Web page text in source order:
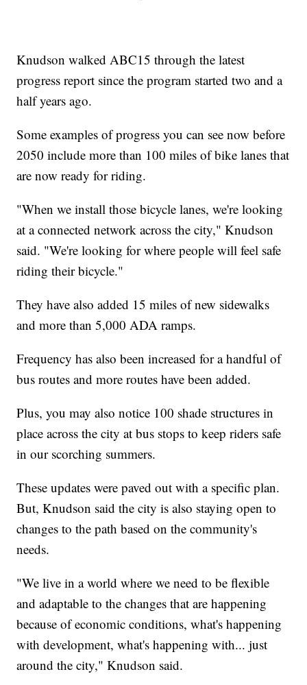
Knudson walked ABC15 through the latest
progress report since the program started two and a
half years ago.
Some examples of progress you can see now before
2050 include more than 100 miles of bike lanes that
are now ready for riding.
"When we install those bicycle lanes, we're looking
at a connected network across the city," Knudson
said. "We're looking for where people will feel safe
riding their bicycle."
They have also added 15 miles of new sidewalks
and more than 5,000 ADA ramps.
Frequency has also been increased for a handful of
bus routes and more routes have been added.
Plus, you may also notice 100 shade structures in
place across the city at bus stops to keep riders safe
in our scorching summers.
These updates were paved out with a specific plan.
But, Knudson said the city is also staying open to
changes to the path based on the community's
needs.
"We live in a world where we need to be flexible
and adaptable to the changes that are happening
because of economic conditions, what's happening
with development, what's happening with... just
around the city," Knudson said.